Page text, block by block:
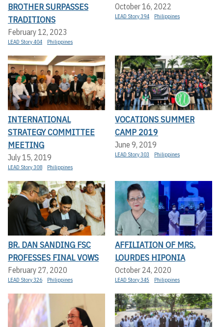
BROTHER SURPASSES
TRADITIONS
February 12, 2023
LEAD Story 404 Philippines
October 16, 2022
LEAD Story 394 Philippines
INTERNATIONAL
STRATEGY COMMITTEE
MEETING
July 15, 2019
LEAD Story 308 Philippines
VOCATIONS SUMMER
CAMP 2019
June 9, 2019
LEAD Story 303 Philippines
BR. DAN SANDING FSC
PROFESSES FINAL VOWS
February 27, 2020
LEAD Story 326 Philippines
AFFILIATION OF MRS.
LOURDES HIPONIA
October 24, 2020
LEAD Story 345 Philippines